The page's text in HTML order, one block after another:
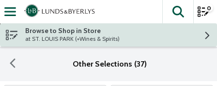
Skip header to page content
The
0
Browse to Shop in Store
at ST. LOUIS PARK (+Wines & Spirits)
Other Selections (37)